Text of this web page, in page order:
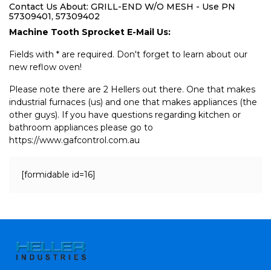
Contact Us About: GRILL-END W/O MESH - Use PN
57309401, 57309402
Machine Tooth Sprocket E-Mail Us:
Fields with * are required. Don't forget to learn about our
new reflow oven!
Please note there are 2 Hellers out there. One that makes
industrial furnaces (us) and one that makes appliances (the
other guys). If you have questions regarding kitchen or
bathroom appliances please go to
https://www.gafcontrol.com.au
[formidable id=16]